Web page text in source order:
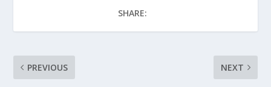
SHARE:
PREVIOUS NEXT